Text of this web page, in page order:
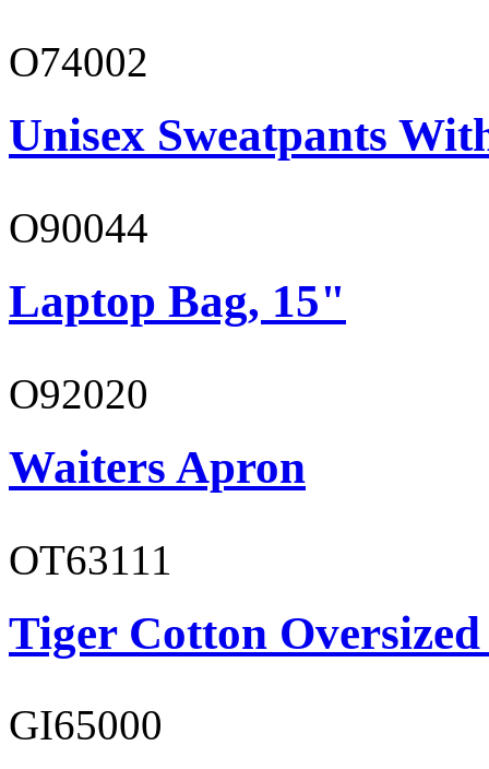
O74002
Unisex Sweatpants
O90044
Laptop Bag, 15"
O92020
Waiters Apron
OT63111
Tiger Cotton
GI65000